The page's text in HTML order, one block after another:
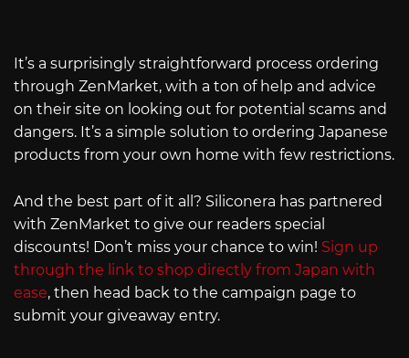
It’s a surprisingly straightforward process ordering
through ZenMarket, with a ton of help and advice
on their site on looking out for potential scams and
dangers. It’s a simple solution to ordering Japanese
products from your own home with few restrictions.
And the best part of it all? Siliconera has partnered
with ZenMarket to give our readers special
discounts! Don’t miss your chance to win! Sign up
through the link to shop directly from Japan with
ease, then head back to the campaign page to
submit your giveaway entry.